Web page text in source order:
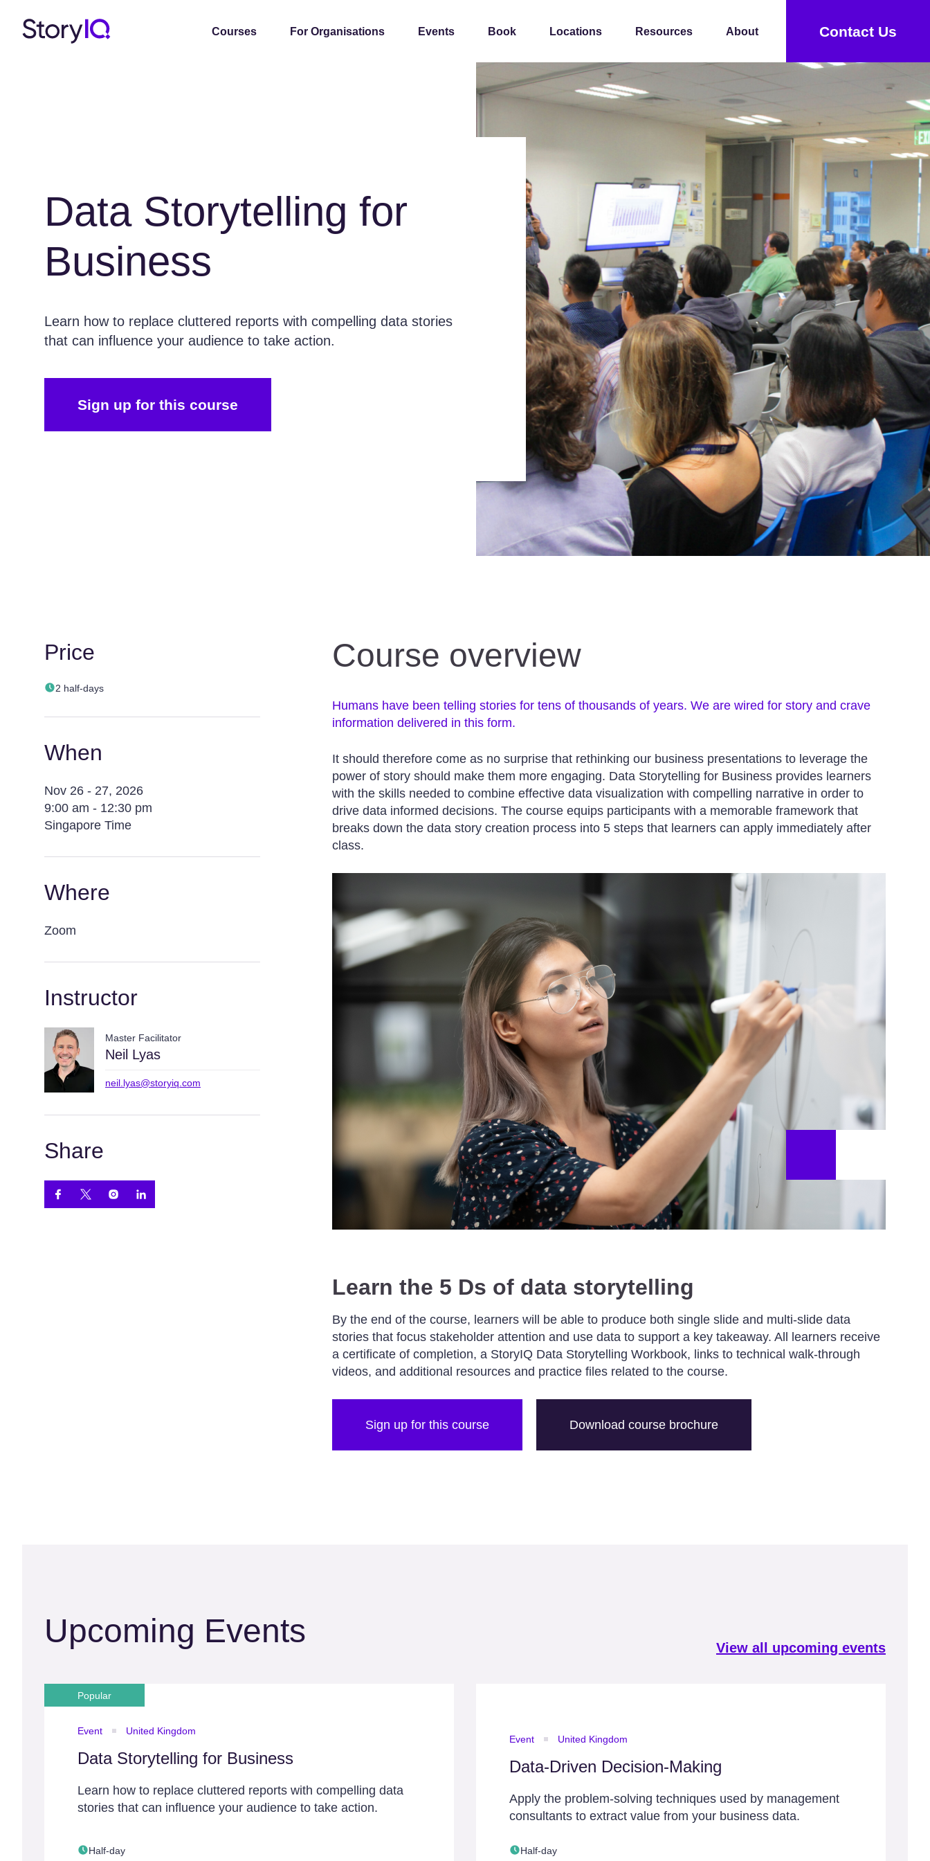
Courses For Organisations Events Book Locations Resources About Contact Us
Data Storytelling for
Business
Learn how to replace cluttered reports with compelling data stories
that can influence your audience to take action.
Sign up for this course
Price
2 half-days
When
Nov 26 - 27, 2026
9:00 am - 12:30 pm
Singapore Time
Where
Zoom
Instructor
Master Facilitator
Neil Lyas
neil.lyas@storyiq.com
Share
Course overview
Humans have been telling stories for tens of thousands of years. We are wired for story and crave
information delivered in this form.
It should therefore come as no surprise that rethinking our business presentations to leverage the
power of story should make them more engaging. Data Storytelling for Business provides learners
with the skills needed to combine effective data visualization with compelling narrative in order to
drive data informed decisions. The course equips participants with a memorable framework that
breaks down the data story creation process into 5 steps that learners can apply immediately after
class.
Learn the 5 Ds of data storytelling
By the end of the course, learners will be able to produce both single slide and multi-slide data
stories that focus stakeholder attention and use data to support a key takeaway. All learners receive
a certificate of completion, a StoryIQ Data Storytelling Workbook, links to technical walk-through
videos, and additional resources and practice files related to the course.
Sign up for this course Download course brochure
Upcoming Events
Popular
Event United Kingdom
Data Storytelling for Business
Learn how to replace cluttered reports with compelling data
stories that can influence your audience to take action.
Half-day
Event United Kingdom
Data-Driven Decision-Making
Apply the problem-solving techniques used by management
consultants to extract value from your business data.
Half-day
View all upcoming events